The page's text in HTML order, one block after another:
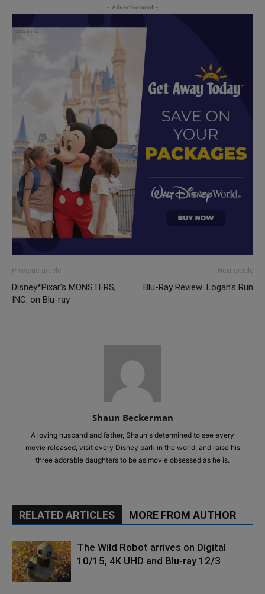
- Advertisement -
Previous article
Disney*Pixar’s MONSTERS,
INC. on Blu-ray
Next article
Blu-Ray Review: Logan's Run
Shaun Beckerman
A loving husband and father, Shaun's determined to see every
movie released, visit every Disney park in the world, and raise his
three adorable daughters to be as movie obsessed as he is.
RELATED ARTICLES MORE FROM AUTHOR
The Wild Robot arrives on Digital
10/15, 4K UHD and Blu-ray 12/3